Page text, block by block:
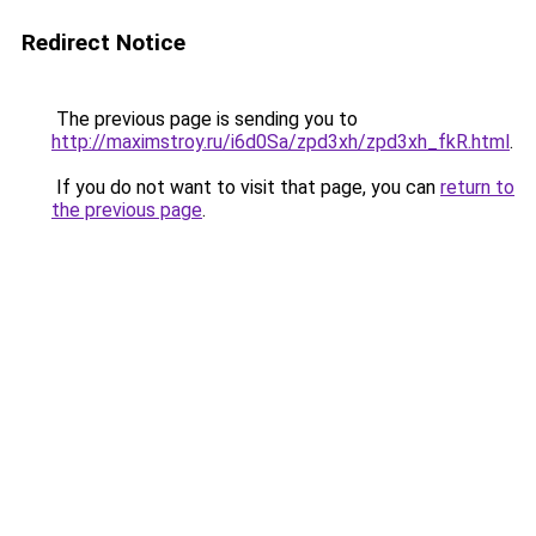
Redirect Notice
The previous page is sending you to
http://maximstroy.ru/i6d0Sa/zpd3xh/zpd3xh_fkR.html.
If you do not want to visit that page, you can return to
the previous page.